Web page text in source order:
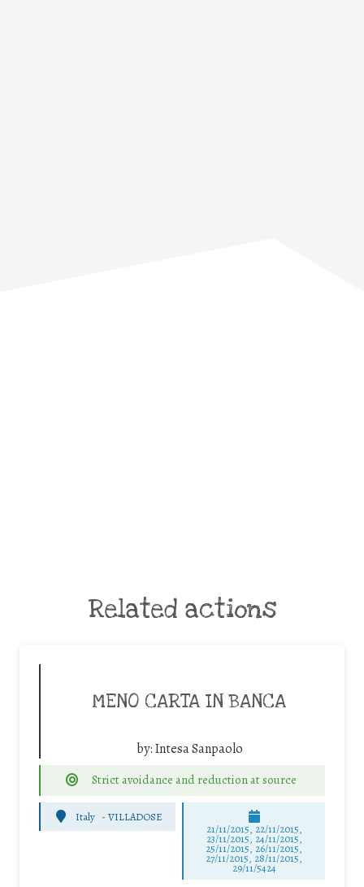
Related actions
MENO CARTA IN BANCA
by:Intesa Sanpaolo
Strict avoidance and reduction at source
Italy - VILLADOSE
21/11/2015, 22/11/2015,
23/11/2015, 24/11/2015,
25/11/2015, 26/11/2015,
27/11/2015, 28/11/2015,
29/11/5424